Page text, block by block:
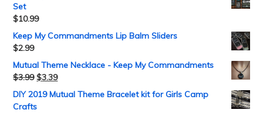
Set
$10.99
Keep My Commandments Lip Balm Sliders
$2.99
Mutual Theme Necklace - Keep My Commandments
$3.99 $3.39
DIY 2019 Mutual Theme Bracelet kit for Girls Camp
Crafts